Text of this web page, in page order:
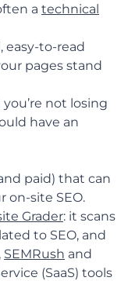
a technical
easy-to-read
pages stand
not losing
have an
paid) that can
on-site SEO.
Grader: it scans
to SEO, and
SEMRush and
(SaaS) tools